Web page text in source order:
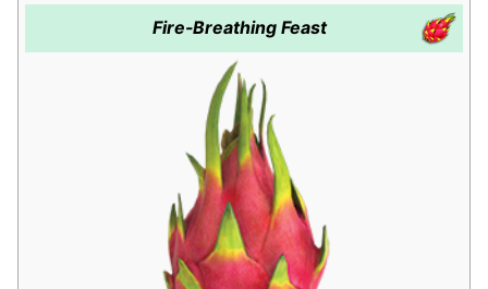
Fire-Breathing Feast